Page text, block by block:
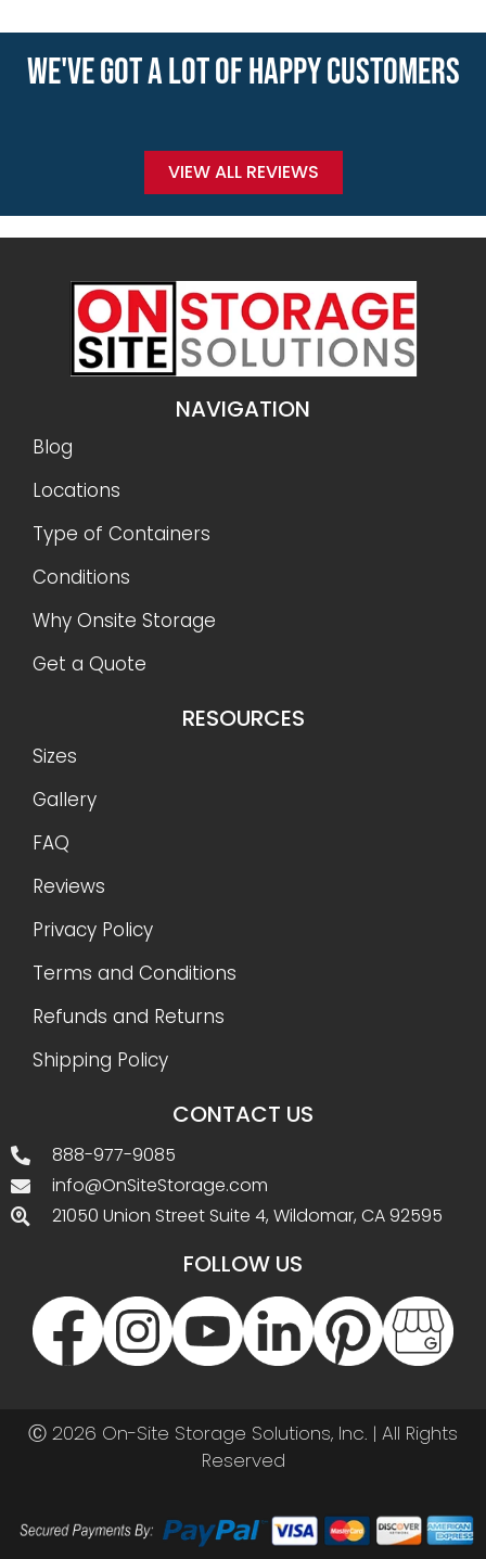
WE'VE GOT A LOT OF HAPPY CUSTOMERS
VIEW ALL REVIEWS
NAVIGATION
Blog
Locations
Type of Containers
Conditions
Why Onsite Storage
Get a Quote
RESOURCES
Sizes
Gallery
FAQ
Reviews
Privacy Policy
Terms and Conditions
Refunds and Returns
Shipping Policy
CONTACT US
888-977-9085
info@OnSiteStorage.com
21050 Union Street Suite 4, Wildomar, CA 92595
FOLLOW US
Ⓒ 2026 On-Site Storage Solutions, Inc. | All Rights
Reserved